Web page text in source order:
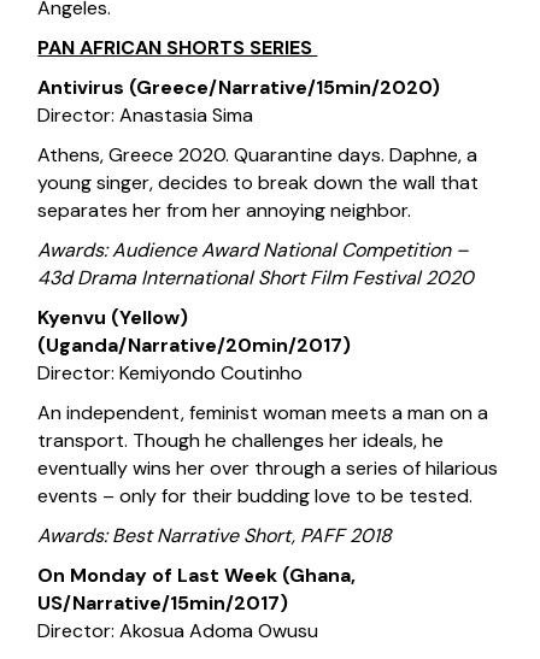
Angeles.
PAN AFRICAN SHORTS SERIES
Antivirus (Greece/Narrative/15min/2020)
Director: Anastasia Sima
Athens, Greece 2020. Quarantine days. Daphne, a
young singer, decides to break down the wall that
separates her from her annoying neighbor.
Awards: Audience Award National Competition –
43d Drama International Short Film Festival 2020
Kyenvu (Yellow)
(Uganda/Narrative/20min/2017)
Director: Kemiyondo Coutinho
An independent, feminist woman meets a man on a
transport. Though he challenges her ideals, he
eventually wins her over through a series of hilarious
events – only for their budding love to be tested.
Awards: Best Narrative Short, PAFF 2018
On Monday of Last Week (Ghana,
US/Narrative/15min/2017)
Director: Akosua Adoma Owusu